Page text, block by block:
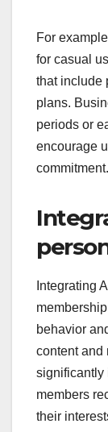
plans that
tiered
to higher
empowered
For
that include
plans.
periods or
commitment.
Integrating